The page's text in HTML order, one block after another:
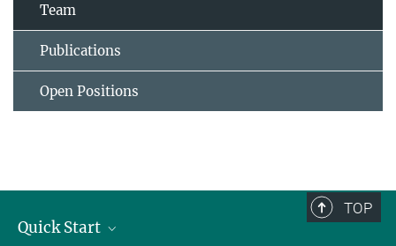
Team
Publications
Open Positions
TOP
Quick Start